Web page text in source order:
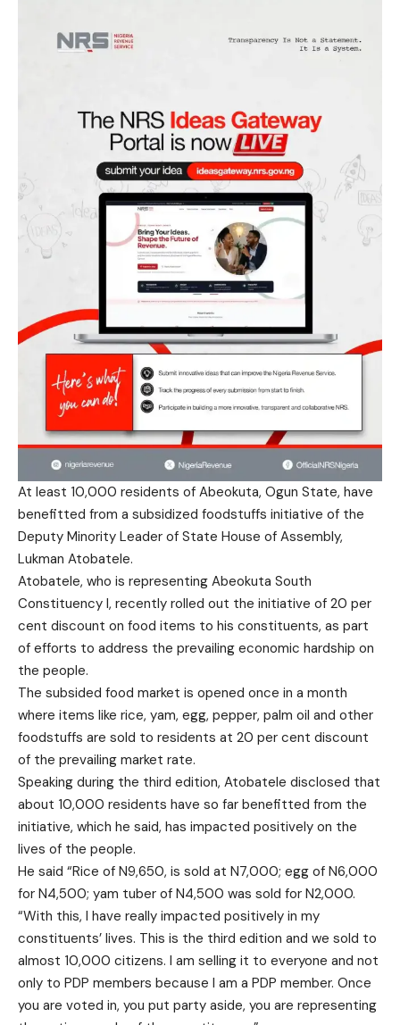
At least 10,000 residents of Abeokuta, Ogun State, have
benefitted from a subsidized foodstuffs initiative of the
Deputy Minority Leader of State House of Assembly,
Lukman Atobatele.
Atobatele, who is representing Abeokuta South
Constituency I, recently rolled out the initiative of 20 per
cent discount on food items to his constituents, as part
of efforts to address the prevailing economic hardship on
the people.
The subsided food market is opened once in a month
where items like rice, yam, egg, pepper, palm oil and other
foodstuffs are sold to residents at 20 per cent discount
of the prevailing market rate.
Speaking during the third edition, Atobatele disclosed that
about 10,000 residents have so far benefitted from the
initiative, which he said, has impacted positively on the
lives of the people.
He said “Rice of N9,650, is sold at N7,000; egg of N6,000
for N4,500; yam tuber of N4,500 was sold for N2,000.
“With this, I have really impacted positively in my
constituents’ lives. This is the third edition and we sold to
almost 10,000 citizens. I am selling it to everyone and not
only to PDP members because I am a PDP member. Once
you are voted in, you put party aside, you are representing